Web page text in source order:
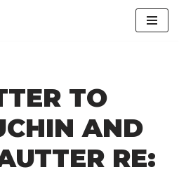
TO
AND
RE: